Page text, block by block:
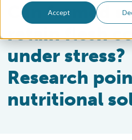
Accept
Can farmed
retain flesh
under stress?
Research
nutritional